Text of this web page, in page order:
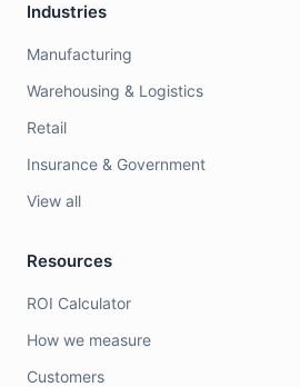
Industries
Manufacturing
Warehousing & Logistics
Retail
Insurance & Government
View all
Resources
ROI Calculator
How we measure
Customers